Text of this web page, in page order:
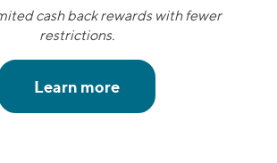
cash back rewards with fewer
restrictions.